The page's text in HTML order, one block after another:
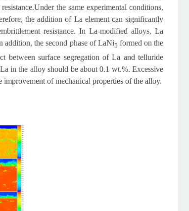
Under the same experimental conditions,
the addition of La element can significantly
resistance. In La-modified alloys, La
addition, the second phase of LaNi5 formed on the
between surface segregation of La and telluride
in the alloy should be about 0.1 wt.%. Excessive
of mechanical properties of the alloy.